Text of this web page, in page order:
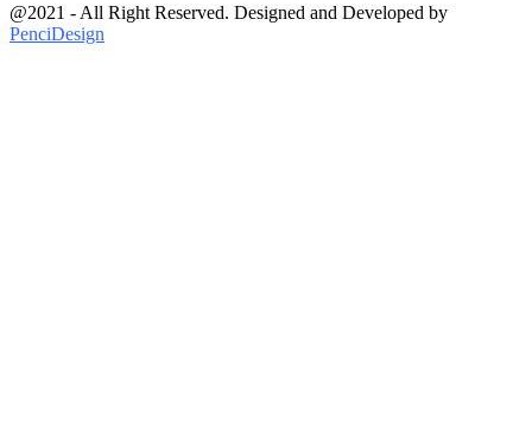
@2021 - All Right Reserved. Designed and Developed by
PenciDesign